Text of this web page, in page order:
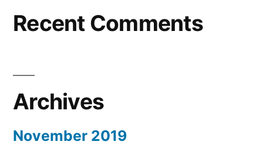
Recent Comments
Archives
November 2019